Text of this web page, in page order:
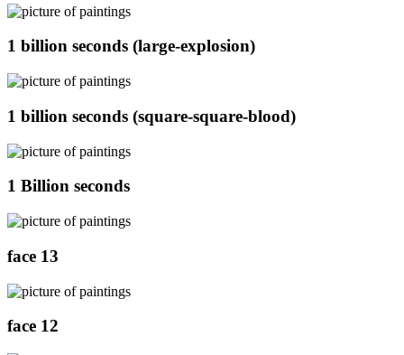
1 billion seconds (large-explosion)
1 billion seconds (square-square-blood)
1 Billion seconds
face 13
face 12